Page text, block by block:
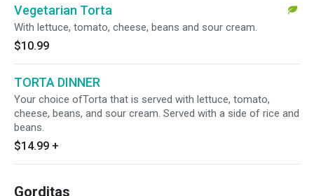
Vegetarian Torta
With lettuce, tomato, cheese, beans and sour cream.
$10.99
TORTA DINNER
Your choice ofTorta that is served with lettuce, tomato,
cheese, beans, and sour cream. Served with a side of rice and
beans.
$14.99 +
Gorditas